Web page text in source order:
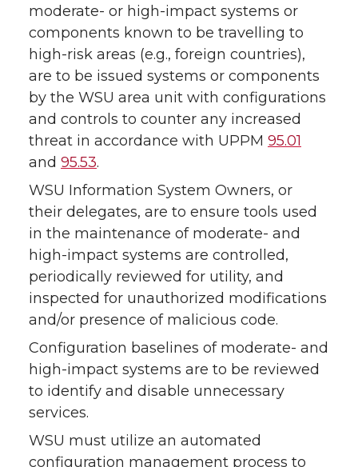
moderate- or high-impact systems or
components known to be travelling to
high-risk areas (e.g., foreign countries),
are to be issued systems or components
by the WSU area unit with configurations
and controls to counter any increased
threat in accordance with UPPM 95.01
and 95.53.
WSU Information System Owners, or
their delegates, are to ensure tools used
in the maintenance of moderate- and
high-impact systems are controlled,
periodically reviewed for utility, and
inspected for unauthorized modifications
and/or presence of malicious code.
Configuration baselines of moderate- and
high-impact systems are to be reviewed
to identify and disable unnecessary
services.
WSU must utilize an automated
configuration management process to